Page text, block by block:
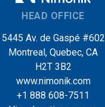
HEAD OFFICE
5445 Av. de Gaspé #602
Montreal, Quebec, CA
H2T 3B2
www.nimonik.com
+1 888 608-7511